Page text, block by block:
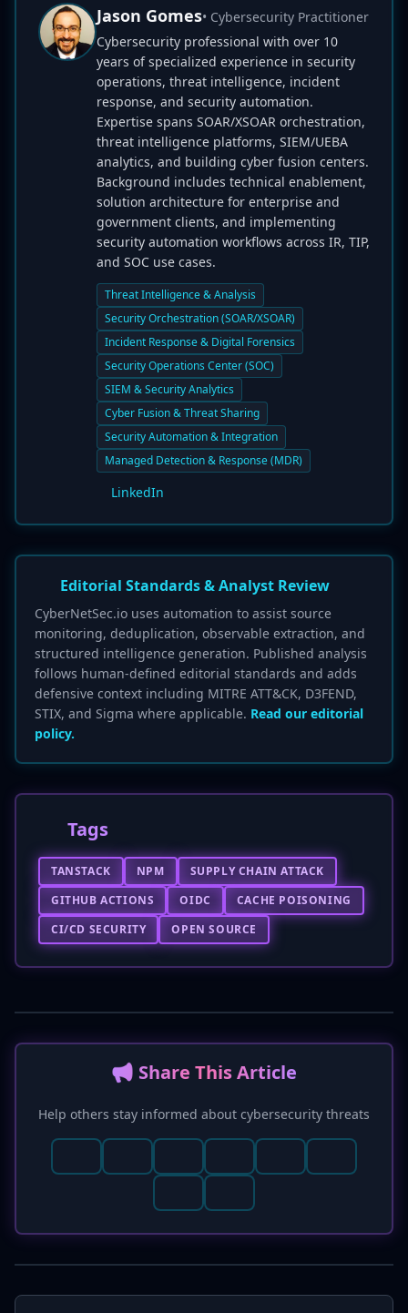
Jason Gomes• Cybersecurity Practitioner
Cybersecurity professional with over 10
years of specialized experience in security
operations, threat intelligence, incident
response, and security automation.
Expertise spans SOAR/XSOAR orchestration,
threat intelligence platforms, SIEM/UEBA
analytics, and building cyber fusion centers.
Background includes technical enablement,
solution architecture for enterprise and
government clients, and implementing
security automation workflows across IR, TIP,
and SOC use cases.
Threat Intelligence & Analysis
Security Orchestration (SOAR/XSOAR)
Incident Response & Digital Forensics
Security Operations Center (SOC)
SIEM & Security Analytics
Cyber Fusion & Threat Sharing
Security Automation & Integration
Managed Detection & Response (MDR)
LinkedIn
Editorial Standards & Analyst Review
CyberNetSec.io uses automation to assist source
monitoring, deduplication, observable extraction, and
structured intelligence generation. Published analysis
follows human-defined editorial standards and adds
defensive context including MITRE ATT&CK, D3FEND,
STIX, and Sigma where applicable. Read our editorial
policy.
Tags
TANSTACK NPM
SUPPLY CHAIN ATTACK
GITHUB ACTIONS
OIDC
CACHE POISONING
CI/CD SECURITY
OPEN SOURCE
📢 Share This Article
Help others stay informed about cybersecurity threats